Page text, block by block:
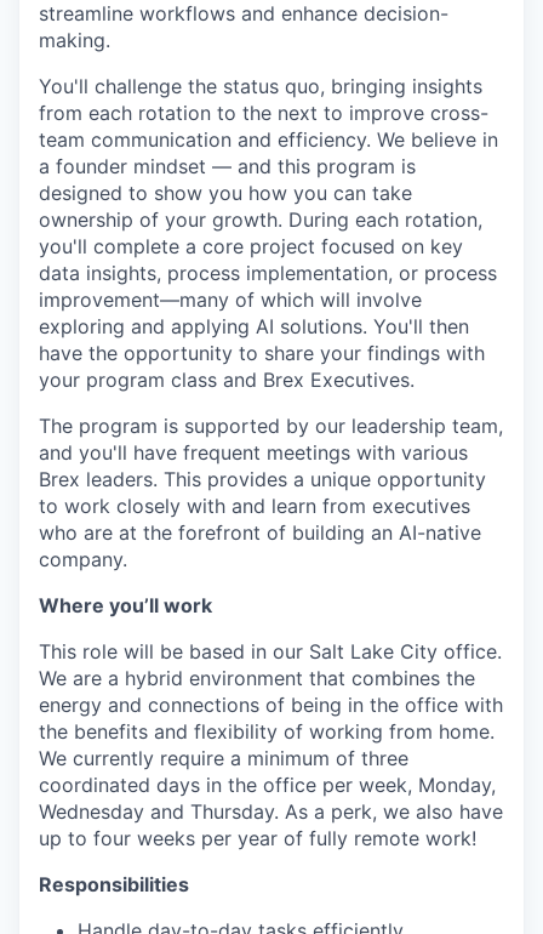
streamline workflows and enhance decision-
making.
You'll challenge the status quo, bringing insights
from each rotation to the next to improve cross-
team communication and efficiency. We believe in
a founder mindset — and this program is
designed to show you how you can take
ownership of your growth. During each rotation,
you'll complete a core project focused on key
data insights, process implementation, or process
improvement—many of which will involve
exploring and applying AI solutions. You'll then
have the opportunity to share your findings with
your program class and Brex Executives.
The program is supported by our leadership team,
and you'll have frequent meetings with various
Brex leaders. This provides a unique opportunity
to work closely with and learn from executives
who are at the forefront of building an AI-native
company.
Where you’ll work
This role will be based in our Salt Lake City office.
We are a hybrid environment that combines the
energy and connections of being in the office with
the benefits and flexibility of working from home.
We currently require a minimum of three
coordinated days in the office per week, Monday,
Wednesday and Thursday. As a perk, we also have
up to four weeks per year of fully remote work!
Responsibilities